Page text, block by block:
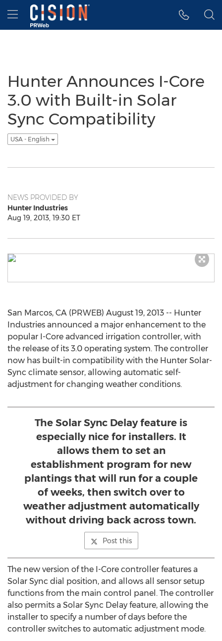
Accessibility Statement
Skip Navigation
Hamburger menu
Hunter Announces I-Core
3.0 with Built-in Solar
Sync Compatibility
USA - English
NEWS PROVIDED BY
Hunter Industries
Aug 19, 2013, 19:30 ET
San Marcos, CA (PRWEB) August 19, 2013 -- Hunter
Industries announced a major enhancement to the
popular I-Core advanced irrigation controller, with
the release of its 3.0 operating system. The controller
now has built-in compatibility with the Hunter Solar-
Sync climate sensor, allowing automatic self-
adjustment for changing weather conditions.
The Solar Sync Delay feature is
especially nice for installers. It
allows them to set an
establishment program for new
plantings that will run for a couple
of weeks, then switch over to
weather adjustment automatically
without driving back across town.
Post this
The new version of the I-Core controller features a
Solar Sync dial position, and allows all sensor setup
functions from the main control panel. The controller
also permits a Solar Sync Delay feature, allowing the
installer to specify a number of days before the
controller switches to automatic adjustment mode.